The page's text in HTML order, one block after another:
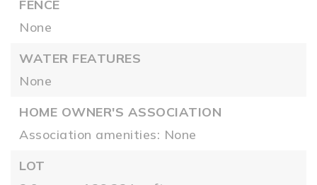
FENCE
None
WATER FEATURES
None
HOME OWNER'S ASSOCIATION
Association amenities: None
LOT